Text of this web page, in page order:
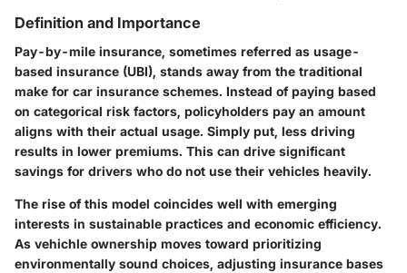
Definition and Importance
Pay-by-mile insurance, sometimes referred as usage-
based insurance (UBI), stands away from the traditional
make for car insurance schemes. Instead of paying based
on categorical risk factors, policyholders pay an amount
aligns with their actual usage. Simply put, less driving
results in lower premiums. This can drive significant
savings for drivers who do not use their vehicles heavily.
The rise of this model coincides well with emerging
interests in sustainable practices and economic efficiency.
As vehichle ownership moves toward prioritizing
environmentally sound choices, adjusting insurance bases